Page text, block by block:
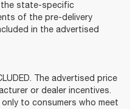
the state-specific
of the pre-delivery
in the advertised
The advertised price
or dealer incentives.
to consumers who meet